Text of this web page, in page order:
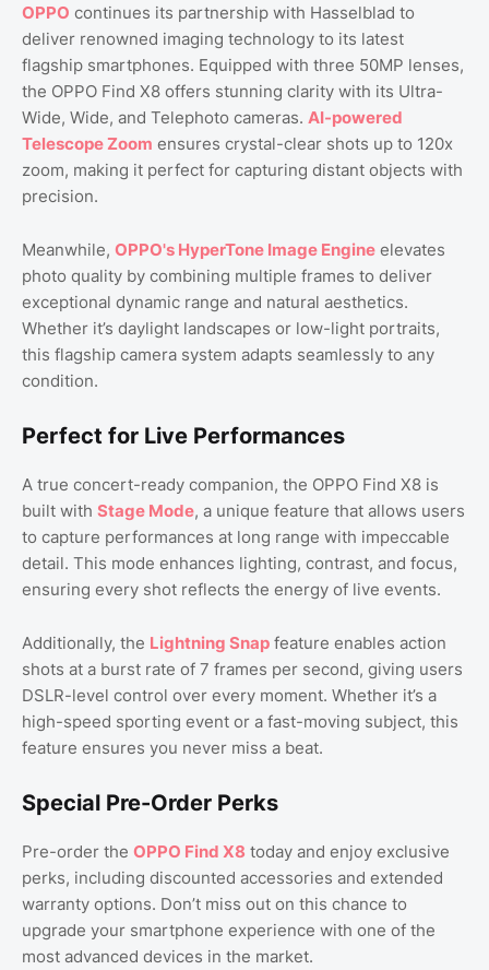
OPPO continues its partnership with Hasselblad to
deliver renowned imaging technology to its latest
flagship smartphones. Equipped with three 50MP lenses,
the OPPO Find X8 offers stunning clarity with its Ultra-
Wide, Wide, and Telephoto cameras. AI-powered
Telescope Zoom ensures crystal-clear shots up to 120x
zoom, making it perfect for capturing distant objects with
precision.
Meanwhile, OPPO's HyperTone Image Engine elevates
photo quality by combining multiple frames to deliver
exceptional dynamic range and natural aesthetics.
Whether it’s daylight landscapes or low-light portraits,
this flagship camera system adapts seamlessly to any
condition.
Perfect for Live Performances
A true concert-ready companion, the OPPO Find X8 is
built with Stage Mode, a unique feature that allows users
to capture performances at long range with impeccable
detail. This mode enhances lighting, contrast, and focus,
ensuring every shot reflects the energy of live events.
Additionally, the Lightning Snap feature enables action
shots at a burst rate of 7 frames per second, giving users
DSLR-level control over every moment. Whether it’s a
high-speed sporting event or a fast-moving subject, this
feature ensures you never miss a beat.
Special Pre-Order Perks
Pre-order the OPPO Find X8 today and enjoy exclusive
perks, including discounted accessories and extended
warranty options. Don’t miss out on this chance to
upgrade your smartphone experience with one of the
most advanced devices in the market.